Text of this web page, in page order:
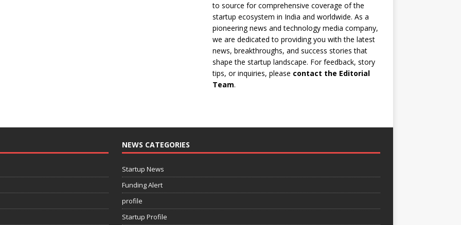
to source for comprehensive coverage of the
startup ecosystem in India and worldwide. As a
pioneering news and technology media company,
we are dedicated to providing you with the latest
news, breakthroughs, and success stories that
shape the startup landscape. For feedback, story
tips, or inquiries, please contact the Editorial
Team.
NEWS CATEGORIES
Startup News
Funding Alert
profile
Startup Profile